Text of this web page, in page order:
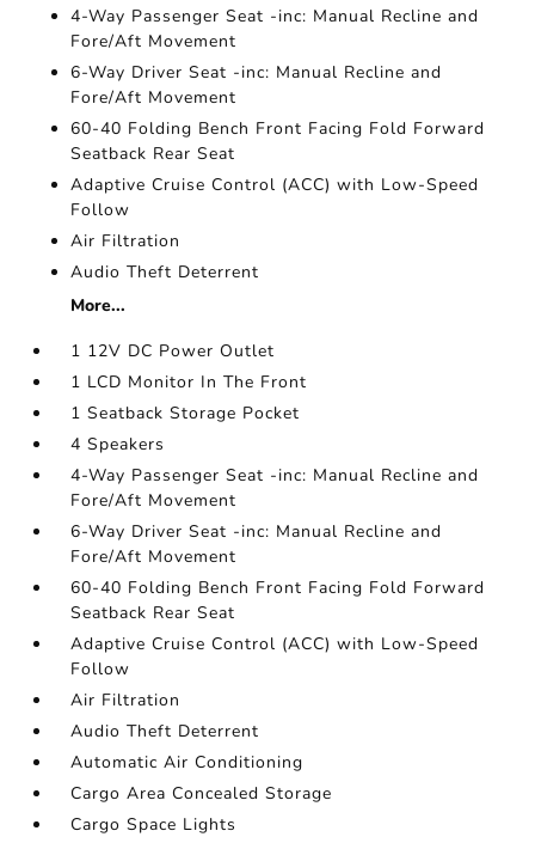
4-Way Passenger Seat -inc: Manual Recline and
Fore/Aft Movement
6-Way Driver Seat -inc: Manual Recline and
Fore/Aft Movement
60-40 Folding Bench Front Facing Fold Forward
Seatback Rear Seat
Adaptive Cruise Control (ACC) with Low-Speed
Follow
Air Filtration
Audio Theft Deterrent
More...
1 12V DC Power Outlet
1 LCD Monitor In The Front
1 Seatback Storage Pocket
4 Speakers
4-Way Passenger Seat -inc: Manual Recline and
Fore/Aft Movement
6-Way Driver Seat -inc: Manual Recline and
Fore/Aft Movement
60-40 Folding Bench Front Facing Fold Forward
Seatback Rear Seat
Adaptive Cruise Control (ACC) with Low-Speed
Follow
Air Filtration
Audio Theft Deterrent
Automatic Air Conditioning
Cargo Area Concealed Storage
Cargo Space Lights